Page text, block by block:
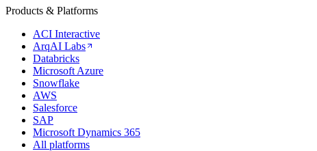
Products & Platforms
ACI Interactive
ArqAI Labs
Databricks
Microsoft Azure
Snowflake
AWS
Salesforce
SAP
Microsoft Dynamics 365
All platforms